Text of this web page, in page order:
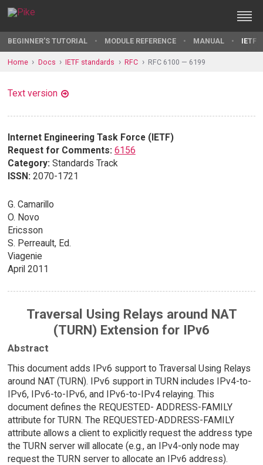
BEGINNER'S TUTORIAL MODULE REFERENCE MANUAL IETF
Home Docs IETF standards RFC RFC 6100 — 6199
Text version
Internet Engineering Task Force (IETF)
Request for Comments: 6156
Category: Standards Track
ISSN: 2070-1721
G. Camarillo
O. Novo
Ericsson
S. Perreault, Ed.
Viagenie
April 2011
Traversal Using Relays around NAT
(TURN) Extension for IPv6
Abstract
This document adds IPv6 support to Traversal Using Relays
around NAT (TURN). IPv6 support in TURN includes IPv4-to-
IPv6, IPv6-to-IPv6, and IPv6-to-IPv4 relaying. This
document defines the REQUESTED- ADDRESS-FAMILY
attribute for TURN. The REQUESTED-ADDRESS-FAMILY
attribute allows a client to explicitly request the address type
the TURN server will allocate (e.g., an IPv4-only node may
request the TURN server to allocate an IPv6 address).